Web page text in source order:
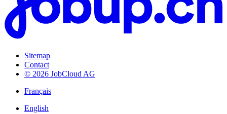
Sitemap
Contact
© 2026 JobCloud AG
Français
English